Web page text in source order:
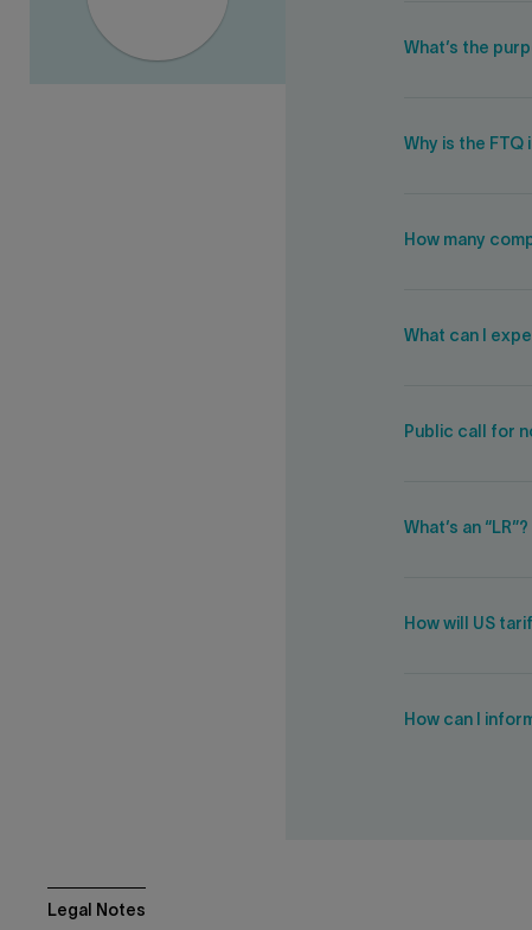
What’s the
Why is the FTQ
How many
What can I
Public call for
What’s an “LR”?
How will US
How can I
Legal Notes